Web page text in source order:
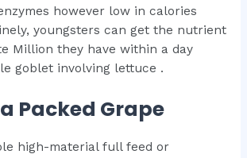
however low in calories
youngsters can get the nutrient
Million they have within a day
goblet involving lettuce .
Packed Grape
high-material full feed or